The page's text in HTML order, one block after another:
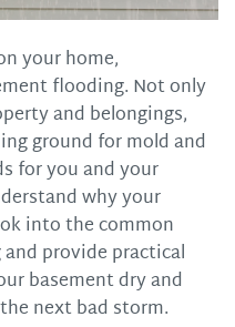
your home,
flooding. Not only
and belongings,
ground for mold and
for you and your
why your
into the common
provide practical
basement dry and
next bad storm.